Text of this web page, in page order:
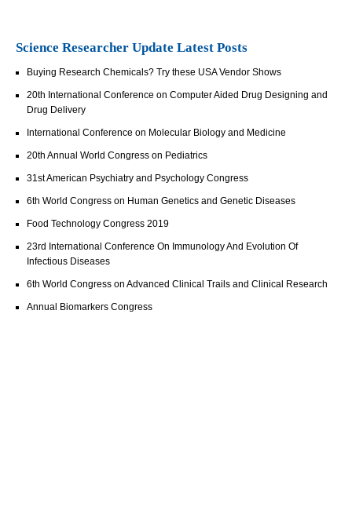
Science Researcher Update Latest Posts
Buying Research Chemicals? Try these USA Vendor Shows
20th International Conference on Computer Aided Drug Designing and
Drug Delivery
International Conference on Molecular Biology and Medicine
20th Annual World Congress on Pediatrics
31st American Psychiatry and Psychology Congress
6th World Congress on Human Genetics and Genetic Diseases
Food Technology Congress 2019
23rd International Conference On Immunology And Evolution Of
Infectious Diseases
6th World Congress on Advanced Clinical Trails and Clinical Research
Annual Biomarkers Congress